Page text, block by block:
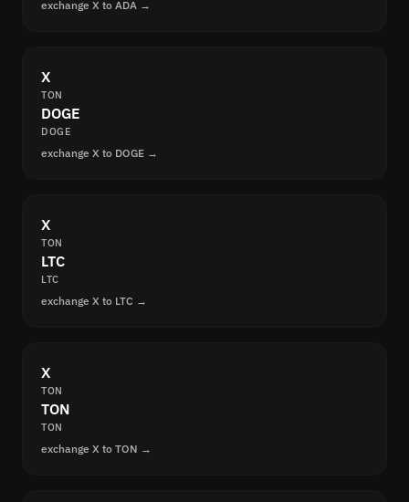
exchange X to ADA →
X
TON
DOGE
DOGE
exchange X to DOGE →
X
TON
LTC
LTC
exchange X to LTC →
X
TON
TON
TON
exchange X to TON →